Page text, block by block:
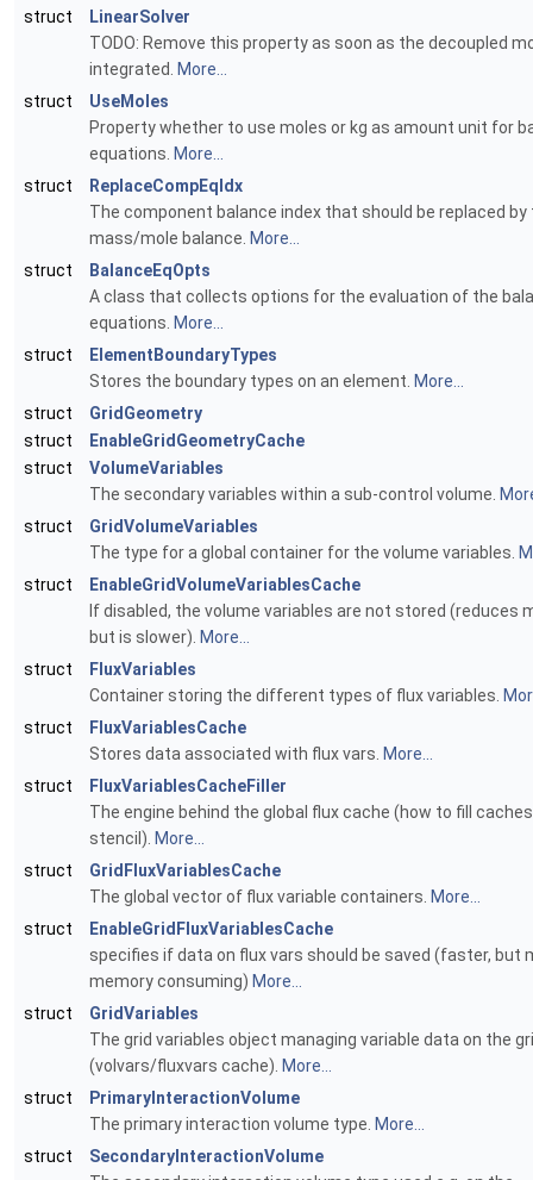
struct
LinearSolver
TODO: Remove this property as soon as the decoupled
integrated.
More...
struct
UseMoles
Property whether to use moles or kg as amount unit for
equations. More...
struct
ReplaceCompEqIdx
The component balance index that should be replaced
mass/mole balance. More...
struct
BalanceEqOpts
A class that collects options for the evaluation of the
equations. More...
struct
ElementBoundaryTypes
Stores the boundary types on an element. More...
struct
GridGeometry
struct
EnableGridGeometryCache
struct
VolumeVariables
The secondary variables within a sub-control volume.
struct
GridVolumeVariables
The type for a global container for the volume variables.
struct
EnableGridVolumeVariablesCache
If disabled, the volume variables are not stored (reduces
but is slower). More...
struct
FluxVariables
Container storing the different types of flux variables.
struct
FluxVariablesCache
Stores data associated with flux vars. More...
struct
FluxVariablesCacheFiller
The engine behind the global flux cache (how to fill
stencil). More...
struct
GridFluxVariablesCache
The global vector of flux variable containers. More...
struct
EnableGridFluxVariablesCache
specifies if data on flux vars should be saved (faster, but
memory consuming) More...
struct
GridVariables
The grid variables object managing variable data on the
(volvars/fluxvars cache). More...
struct
PrimaryInteractionVolume
The primary interaction volume type. More...
struct
SecondaryInteractionVolume